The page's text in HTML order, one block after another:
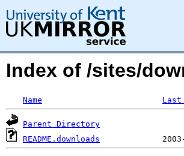
Index of /sites/
Name Last
Parent Directory
README.downloads